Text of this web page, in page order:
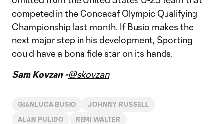
competed in the Concacaf Olympic Qualifying
Championship last month. If Busio makes the
next major step in his development, Sporting
could have a bona fide star on its hands.
Sam Kovzan -@skovzan
GIANLUCA BUSIO JOHNNY RUSSELL
ALAN PULIDO REMI WALTER